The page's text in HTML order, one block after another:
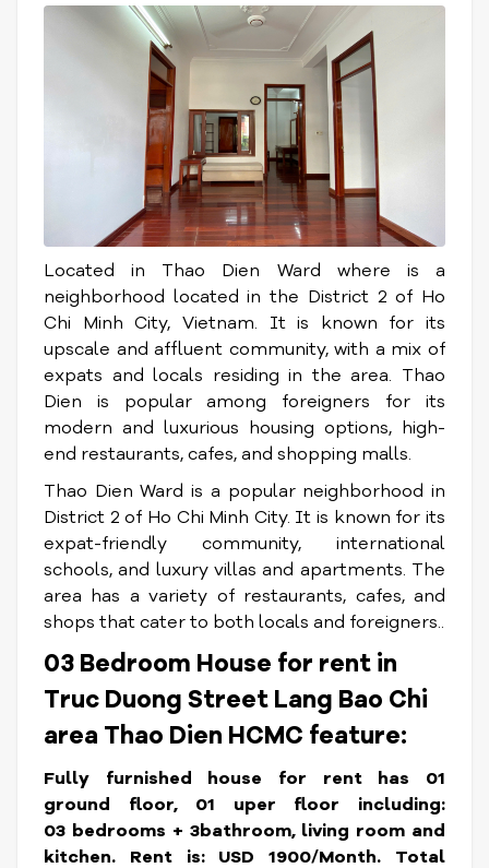
Located in Thao Dien Ward where is a
neighborhood located in the District 2 of Ho
Chi Minh City, Vietnam. It is known for its
upscale and affluent community, with a mix of
expats and locals residing in the area. Thao
Dien is popular among foreigners for its
modern and luxurious housing options, high-
end restaurants, cafes, and shopping malls.
Thao Dien Ward is a popular neighborhood in
District 2 of Ho Chi Minh City. It is known for its
expat-friendly community, international
schools, and luxury villas and apartments. The
area has a variety of restaurants, cafes, and
shops that cater to both locals and foreigners..
03 Bedroom House for rent in
Truc Duong Street Lang Bao Chi
area Thao Dien HCMC feature:
Fully furnished house for rent has 01
ground floor, 01 uper floor including:
03 bedrooms + 3bathroom, living room and
kitchen. Rent is: USD 1900/Month. Total